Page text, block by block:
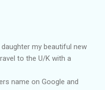
my beautiful new
to the U/K with a
name on Google and